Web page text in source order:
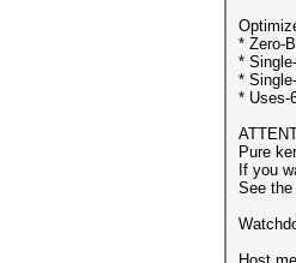
* Zero-
*
*
* Uses-
Pure
If you
See